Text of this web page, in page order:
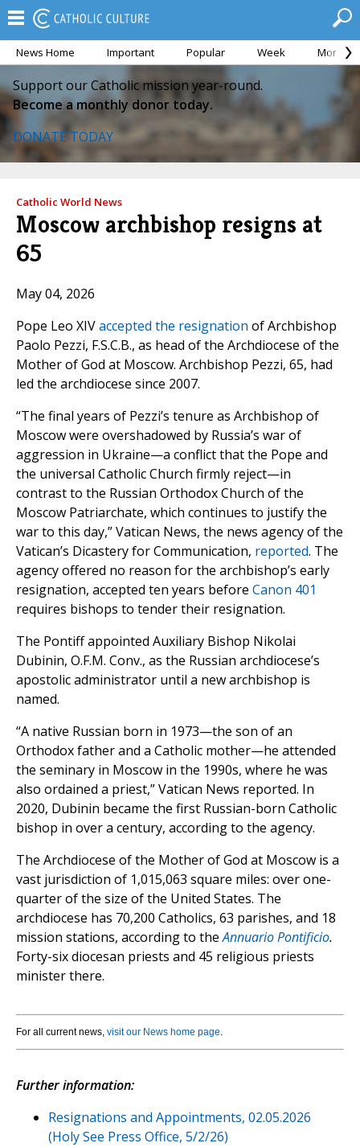
News Home Important Popular Week Month
Support our Catholic mission year-round.
Become a monthly donor today.
DONATE TODAY
Catholic World News
Moscow archbishop resigns at
65
May 04, 2026
Pope Leo XIVaccepted the resignation of Archbishop
Paolo Pezzi, F.S.C.B., as head of the Archdiocese of the
Mother of God at Moscow. Archbishop Pezzi, 65, had
led the archdiocese since 2007.
“The final years of Pezzi’s tenure as Archbishop of
Moscow were overshadowed by Russia’s war of
aggression in Ukraine—a conflict that the Pope and
the universal Catholic Church firmly reject—in
contrast to the Russian Orthodox Church of the
Moscow Patriarchate, which continues to justify the
war to this day,” Vatican News, the news agency of the
Vatican’s Dicastery for Communication, reported. The
agency offered no reason for the archbishop’s early
resignation, accepted ten years before Canon 401
requires bishops to tender their resignation.
The Pontiff appointed Auxiliary Bishop Nikolai
Dubinin, O.F.M. Conv., as the Russian archdiocese’s
apostolic administrator until a new archbishop is
named.
“A native Russian born in 1973—the son of an
Orthodox father and a Catholic mother—he attended
the seminary in Moscow in the 1990s, where he was
also ordained a priest,” Vatican News reported. In
2020, Dubinin became the first Russian-born Catholic
bishop in over a century, according to the agency.
The Archdiocese of the Mother of God at Moscow is a
vast jurisdiction of 1,015,063 square miles: over one-
quarter of the size of the United States. The
archdiocese has 70,200 Catholics, 63 parishes, and 18
mission stations, according to theAnnuario Pontificio.
Forty-six diocesan priests and 45 religious priests
minister there.
For all current news, visit our News home page.
Further information:
Resignations and Appointments, 02.05.2026
(Holy See Press Office, 5/2/26)